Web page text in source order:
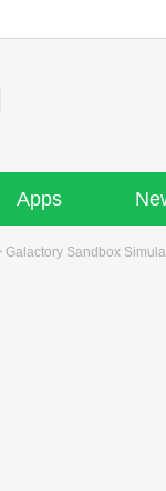
Apps
Galactory Sandbox